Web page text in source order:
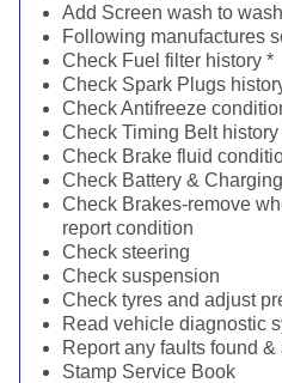
Add Screen wash to
Following manufactures
Check Fuel filter history *
Check Spark Plugs
Check Antifreeze
Check Timing Belt history
Check Brake fluid
Check Battery &
Check Brakes-remove
report condition
Check steering
Check suspension
Check tyres and adjust
Read vehicle diagnostic
Report any faults found
Stamp Service Book